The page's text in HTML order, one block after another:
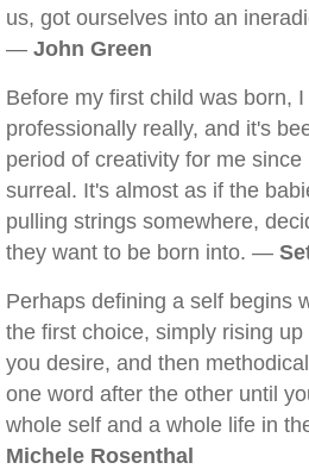
us, got ourselves into an
— John Green
Before my first child was born,
professionally really, and it's
period of creativity for me
surreal. It's almost as if the
pulling strings somewhere,
they want to be born into. —
Perhaps defining a self begins
the first choice, simply rising
you desire, and then
one word after the other until
whole self and a whole life in
Michele Rosenthal